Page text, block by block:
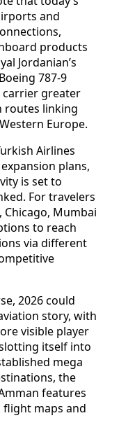
and
products
Jordanian’s
787-9
carrier greater
routes linking
Europe.
Airlines
plans,
is set to
For travelers
Chicago, Mumbai
to reach
via different
2026 could
story, with
visible player
itself into
mega
the
features
flight maps and